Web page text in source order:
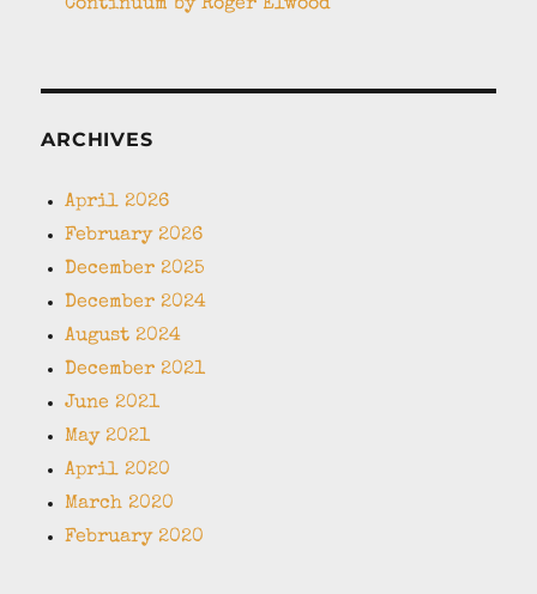
Continuum by Roger Elwood
ARCHIVES
April 2026
February 2026
December 2025
December 2024
August 2024
December 2021
June 2021
May 2021
April 2020
March 2020
February 2020